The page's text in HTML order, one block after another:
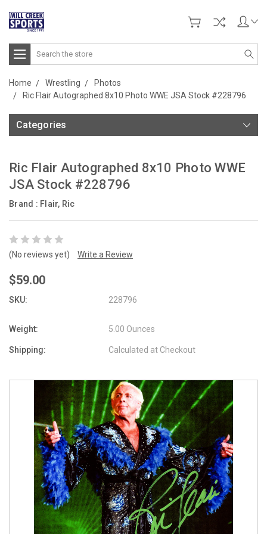
Search
Home Wrestling
Photos
Ric Flair Autographed 8x10 Photo WWE JSA Stock #228796
Categories
Ric Flair Autographed 8x10 Photo WWE
JSA Stock #228796
Brand : Flair, Ric
(No reviews yet) Write a Review
$59.00
SKU: 228796
Weight: 5.00 Ounces
Shipping: Calculated at Checkout